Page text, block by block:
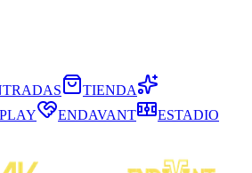
TIENDA
ENDAVANT ESTADIO